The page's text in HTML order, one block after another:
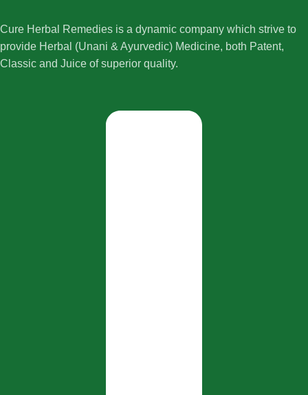
Cure Herbal Remedies is a dynamic company which strive to
provide Herbal (Unani & Ayurvedic) Medicine, both Patent,
Classic and Juice of superior quality.